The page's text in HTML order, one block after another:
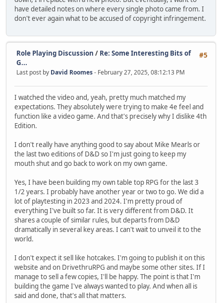
have detailed notes on where every single photo came from. I
don't ever again what to be accused of copyright infringement.
#5
Role Playing Discussion / Re: Some Interesting Bits of
G...
Last post by David Roomes- February 27, 2025, 08:12:13 PM
I watched the video and, yeah, pretty much matched my
expectations. They absolutely were trying to make 4e feel and
function like a video game. And that's precisely why I dislike 4th
Edition.
I don't really have anything good to say about Mike Mearls or
the last two editions of D&D so I'm just going to keep my
mouth shut and go back to work on my own game.
Yes, I have been building my own table top RPG for the last 3
1/2 years. I probably have another year or two to go. We did a
lot of playtesting in 2023 and 2024. I'm pretty proud of
everything I've built so far. It is very different from D&D. It
shares a couple of similar rules, but departs from D&D
dramatically in several key areas. I can't wait to unveil it to the
world.
I don't expect it sell like hotcakes. I'm going to publish it on this
website and on DrivethruRPG and maybe some other sites. If I
manage to sell a few copies, I'll be happy. The point is that I'm
building the game I've always wanted to play. And when all is
said and done, that's all that matters.